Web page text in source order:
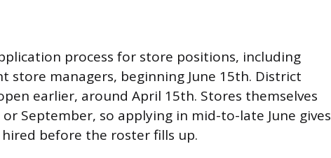
process for store positions, including
store managers, beginning June 15th. District
earlier, around April 15th. Stores themselves
September, so applying in mid-to-late June gives
before the roster fills up.